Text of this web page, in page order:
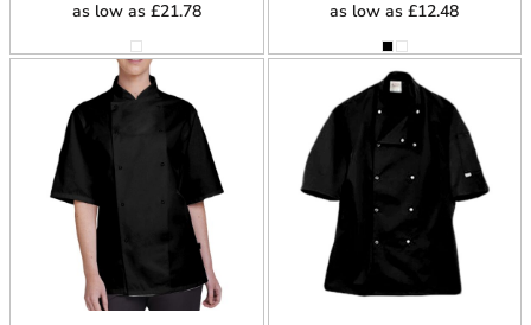
as low as £21.78 as low as£12.48